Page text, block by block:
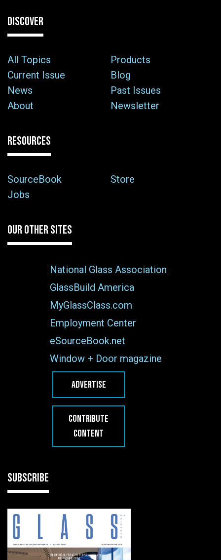
DISCOVER
All Topics
Products
Current Issue
Blog
News
Past Issues
About
Newsletter
RESOURCES
SourceBook
Store
Jobs
OUR OTHER SITES
National Glass Association
GlassBuild America
MyGlassClass.com
Employment Center
eSourceBook.net
Window + Door magazine
ADVERTISE
CONTRIBUTE
CONTENT
SUBSCRIBE